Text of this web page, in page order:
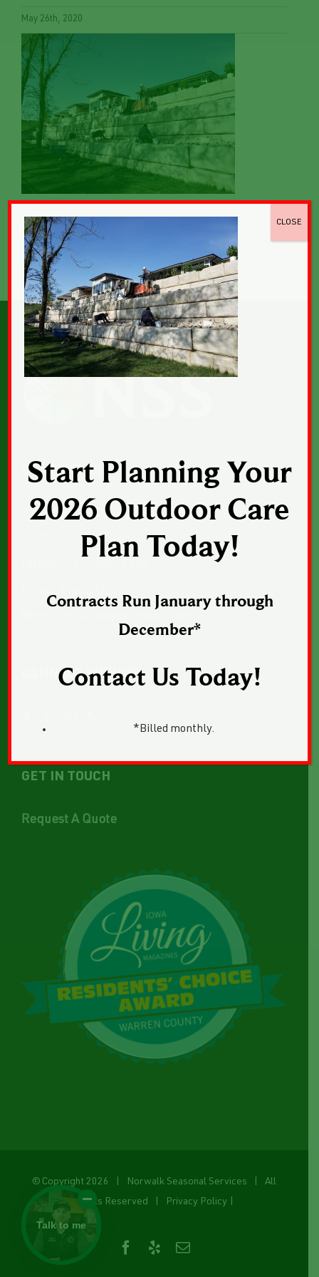
May 26th, 2020
CONTACT US
1043 Sunset Drive, Suite 1, Norwalk, Iowa
CONNECT WITH US
GET IN TOUCH
Request A Quote
© Copyright 2026 | Norwalk Seasonal Services | All
Rights Reserved |
Privacy Policy
Facebook
YelpEmail
Start Planning Your
2026 Outdoor Care
Plan Today!
Contracts Run January through
December*
Contact Us Today!
*Billed monthly.
CLOSE
Talk to me